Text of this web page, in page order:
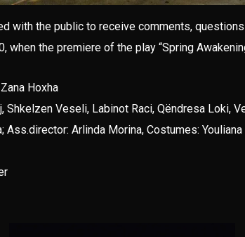
with the public to receive comments,
when the premiere of the play “Spring
Hoxha
Veseli, Labinot Raci, Qëndresa Loki,
Ass.director: Arlinda Morina, Costumes: